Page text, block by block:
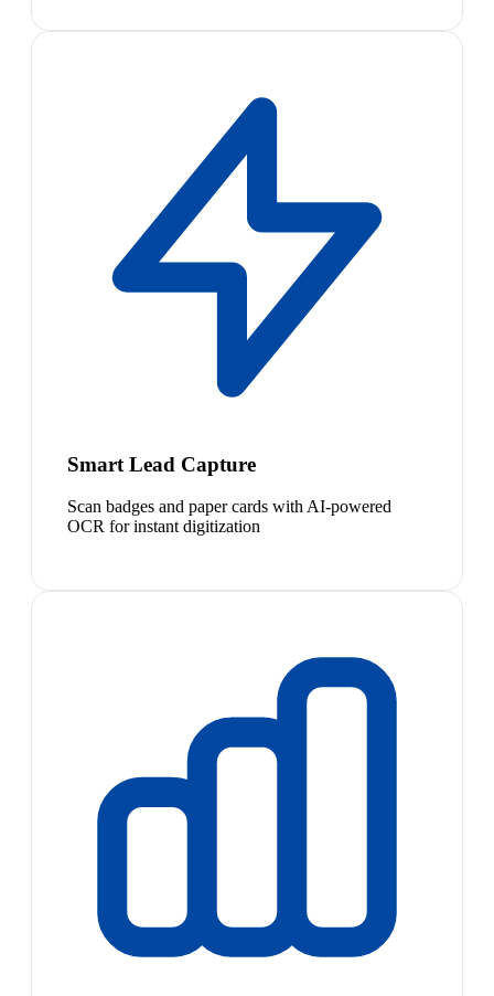
Smart Lead Capture
Scan badges and paper cards with AI-powered
OCR for instant digitization